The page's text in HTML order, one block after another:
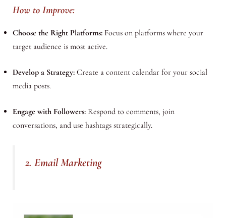
How to Improve:
Choose the Right Platforms:Focus on platforms where your
target audience is most active.
Develop a Strategy:Create a content calendar for your social
media posts.
Engage with Followers:Respond to comments, join
conversations, and use hashtags strategically.
2. Email Marketing